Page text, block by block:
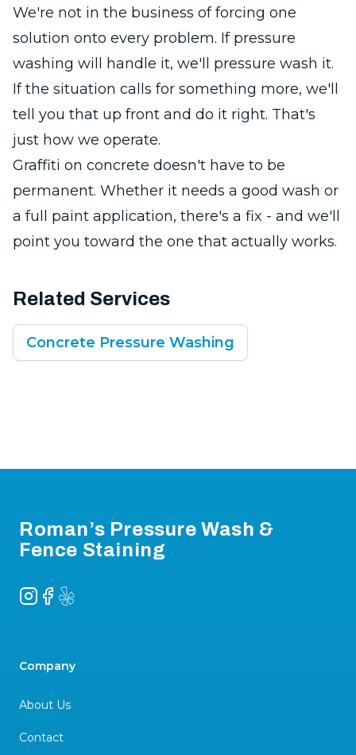
We're not in the business of forcing one
solution onto every problem. If pressure
washing will handle it, we'll pressure wash it.
If the situation calls for something more, we'll
tell you that up front and do it right. That's
just how we operate.
Graffiti on concrete doesn't have to be
permanent. Whether it needs a good wash or
a full paint application, there's a fix - and we'll
point you toward the one that actually works.
Related Services
Concrete Pressure Washing
Roman’s Pressure Wash &
Fence Staining
Instagram
Facebook
Yelp
Company
About Us
Contact